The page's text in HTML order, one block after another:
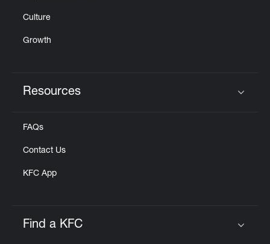
Culture
Growth
Resources
FAQs
Contact Us
KFC App
Find a KFC